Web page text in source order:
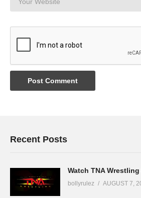
Recent Posts
Watch TNA Wrestling
bollyrulez AUGUST 7,